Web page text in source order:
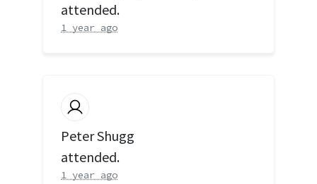
attended.
1 year ago
Peter Shugg
attended.
1 year ago